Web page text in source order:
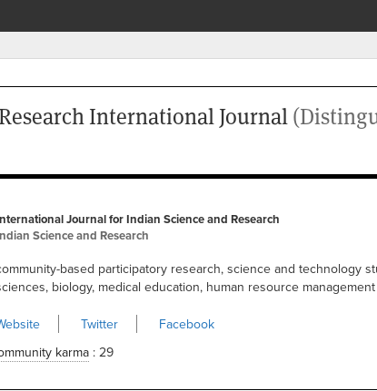
International Journal
Journal for Indian Science and Research
Science and Research
based participatory research, science and technology
biology, medical education, human resource management
Twitter
Facebook
karma : 29